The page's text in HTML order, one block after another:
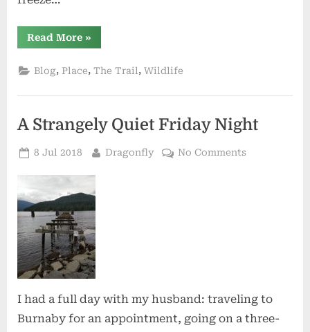
Read More“Dragonfly
Summer”
»
Blog, Place,The Trail,Wildlife
A Strangely Quiet Friday Night
Posted
8 Jul 2018 By
Dragonfly No Commentson
I had a full day with my husband: traveling to
Burnaby for an appointment, going on a three-